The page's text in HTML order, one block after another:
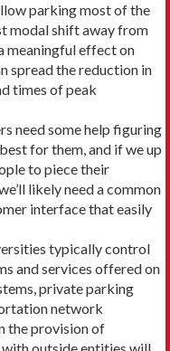
parking most of the
modal shift away from
meaningful ef­fect on
spread the reduction in
times of peak
need some help figuring
for them, and if we up
to piece their
likely need a common
interface that easily
typ­ically control
and services offered on
private parking
network
the provision of